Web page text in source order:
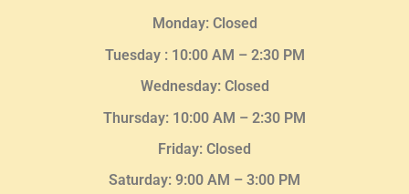
Monday: Closed
Tuesday : 10:00 AM – 2:30 PM
Wednesday: Closed
Thursday: 10:00 AM – 2:30 PM
Friday: Closed
Saturday: 9:00 AM – 3:00 PM